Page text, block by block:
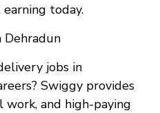
today.
Dehradun
jobs in
Swiggy provides
and high-paying